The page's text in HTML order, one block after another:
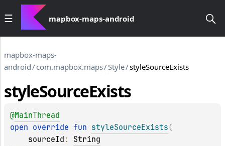
mapbox-maps-android
mapbox-maps-
android/com.mapbox.maps/Style/styleSourceExists
styleSourceExists
@MainThread
open override fun styleSourceExists (
sourceId : String